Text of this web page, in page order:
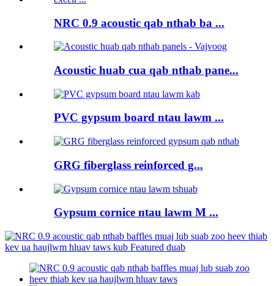
NRC 0.9 acoustic qab nthab ba ...
Acoustic huab cua qab nthab pane...
PVC gypsum board ntau lawm ...
GRG fiberglass reinforced g...
Gypsum cornice ntau lawm M ...